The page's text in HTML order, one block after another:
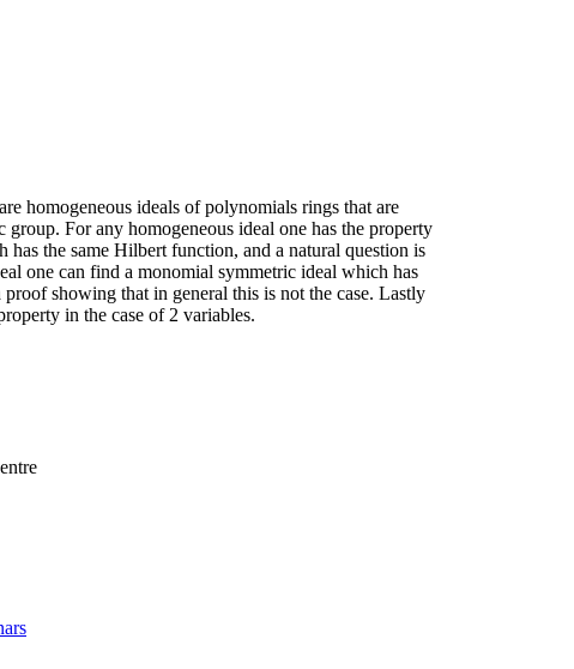
homogeneous ideals of polynomials rings that are
For any homogeneous ideal one has the property
has the same Hilbert function, and a natural question is
one can find a monomial symmetric ideal which has
showing that in general this is not the case. Lastly
in the case of 2 variables.